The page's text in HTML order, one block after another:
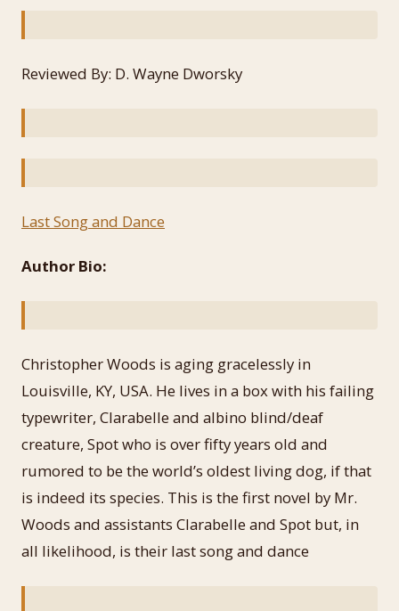
Reviewed By: D. Wayne Dworsky
Last Song and Dance
Author Bio:
Christopher Woods is aging gracelessly in
Louisville, KY, USA. He lives in a box with his failing
typewriter, Clarabelle and albino blind/deaf
creature, Spot who is over fifty years old and
rumored to be the world’s oldest living dog, if that
is indeed its species. This is the first novel by Mr.
Woods and assistants Clarabelle and Spot but, in
all likelihood, is their last song and dance